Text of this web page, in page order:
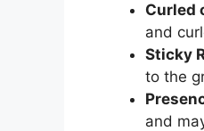
Curled
and
Sticky
to the
and